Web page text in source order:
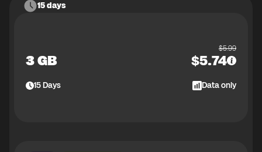
15 days
3 GB
$5.99
$5.74
15Days Data only